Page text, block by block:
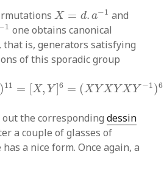
X = d. a−1
X= a− 1 and
1 one obtains canonical
, that is, generators satisfying
of this sporadic group
11 = X, Y] 6 = (X YX YX Y −1)6
,Y =(XYXYX −1)6=1
out the correspondingdessin
a couple of glasses of
a nice form. Once again, a